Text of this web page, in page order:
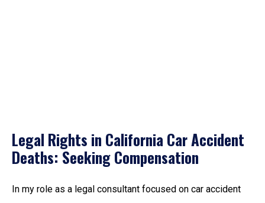
Legal Rights in California Car Accident
Deaths: Seeking Compensation
In my role as a legal consultant focused on car accident